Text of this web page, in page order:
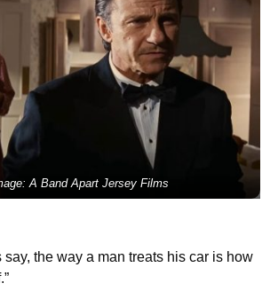
A Band Apart Jersey Films
say, the way a man treats his car is how